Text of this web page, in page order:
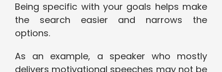
Being specific with your goals helps make
the search easier and narrows the
options.
As an example, a speaker who mostly
delivers motivational speeches may not be